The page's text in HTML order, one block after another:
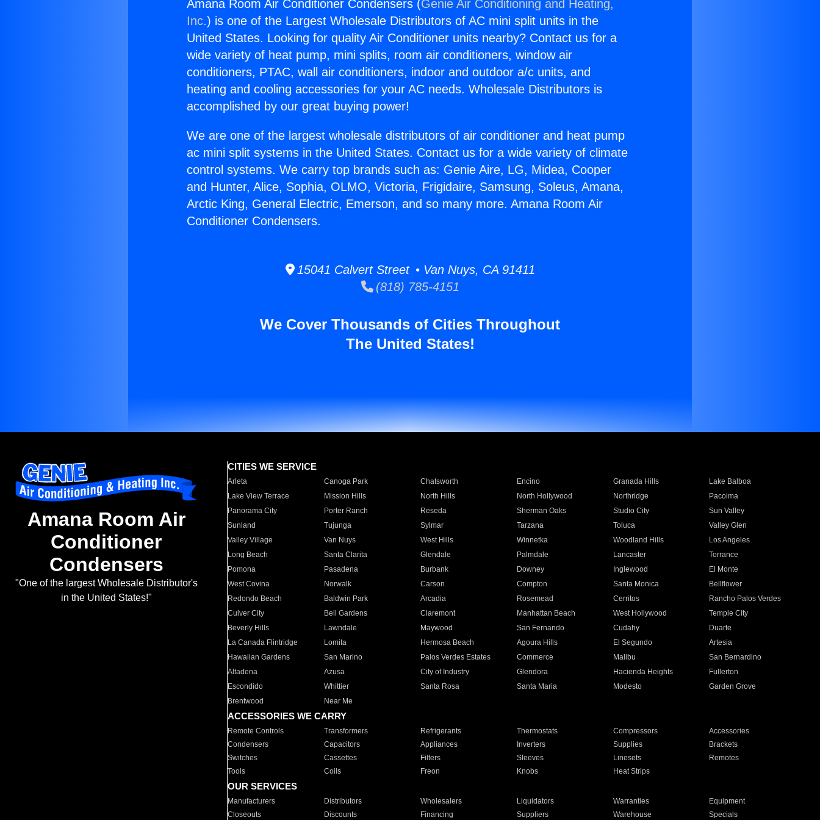
Amana Room Air Conditioner Condensers (Genie Air Conditioning and Heating,
Inc.) is one of the Largest Wholesale Distributors of AC mini split units in the
United States. Looking for quality Air Conditioner units nearby? Contact us for a
wide variety of heat pump, mini splits, room air conditioners, window air
conditioners, PTAC, wall air conditioners, indoor and outdoor a/c units, and
heating and cooling accessories for your AC needs. Wholesale Distributors is
accomplished by our great buying power!
We are one of the largest wholesale distributors of air conditioner and heat pump
ac mini split systems in the United States. Contact us for a wide variety of climate
control systems. We carry top brands such as: Genie Aire, LG, Midea, Cooper
and Hunter, Alice, Sophia, OLMO, Victoria, Frigidaire, Samsung, Soleus, Amana,
Arctic King, General Electric, Emerson, and so many more. Amana Room Air
Conditioner Condensers.
15041 Calvert Street • Van Nuys, CA 91411
(818) 785-4151
We Cover Thousands of Cities Throughout
The United States!
Amana Room Air
Conditioner
Condensers
"One of the largest Wholesale Distributor's
in the United States!"
CITIES WE SERVICE
Arleta Canoga Park Chatsworth Encino Granada Hills
Lake Balboa
Lake View Terrace
Mission Hills North Hills North Hollywood Northridge
Pacoima
Panorama City
Porter Ranch Reseda Sherman Oaks Studio City
Sun Valley
Sunland
Tujunga Sylmar Tarzana Toluca
Valley Glen
Valley Village
Van Nuys West Hills Winnetka Woodland Hills
Los Angeles
Long Beach
Santa Clarita Glendale Palmdale Lancaster
Torrance
Pomona
Pasadena Burbank Downey Inglewood
El Monte
West Covina
Norwalk Carson Compton Santa Monica
Bellflower
Redondo Beach
Baldwin Park Arcadia Rosemead Cerritos
Rancho Palos Verdes
Culver City
Bell Gardens Claremont Manhattan Beach West Hollywood
Temple City
Beverly Hills
Lawndale Maywood San Fernando Cudahy
Duarte
La Canada Flintridge
Lomita Hermosa Beach Agoura Hills El Segundo
Artesia
Hawaiian Gardens
San Marino Palos Verdes Estates Commerce Malibu
San Bernardino
Altadena
Azusa City of Industry Glendora Hacienda Heights
Fullerton
Escondido
Whittier Santa Rosa Santa Maria Modesto
Garden Grove
Brentwood
Near Me
ACCESSORIES WE CARRY
Remote Controls Transformers Refrigerants Thermostats Compressors
Accessories
Condensers
Capacitors Appliances Inverters Supplies
Brackets
Switches
Cassettes Filters Sleeves Linesets
Remotes
Tools
Coils Freon Knobs Heat Strips
OUR SERVICES
Manufacturers Distributors Wholesalers Liquidators Warranties
Equipment
Closeouts
Discounts Financing Suppliers Warehouse Specials